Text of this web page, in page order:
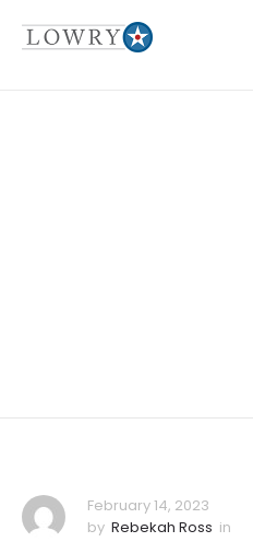
February 14, 2023
by Rebekah Ross in